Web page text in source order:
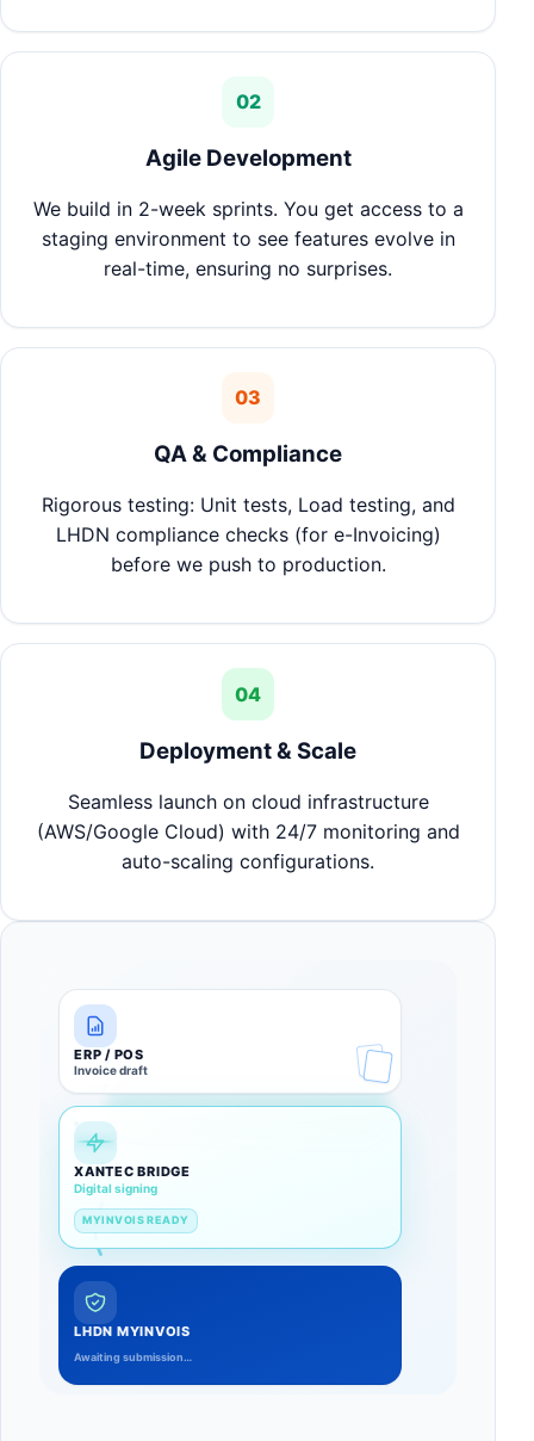
02
Agile Development
We build in 2-week sprints. You get access to a
staging environment to see features evolve in
real-time, ensuring no surprises.
03
QA & Compliance
Rigorous testing: Unit tests, Load testing, and
LHDN compliance checks (for e-Invoicing)
before we push to production.
04
Deployment & Scale
Seamless launch on cloud infrastructure
(AWS/Google Cloud) with 24/7 monitoring and
auto-scaling configurations.
ERP / POS
Invoice draft
XANTEC BRIDGE
Validating totals
LHDN MYINVOIS
Awaiting submission…